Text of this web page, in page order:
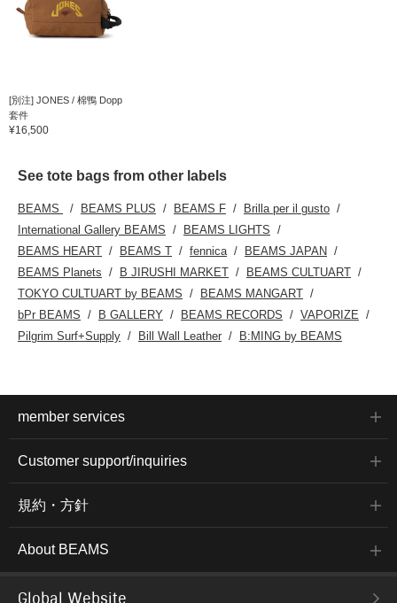
[別注] JONES / 棉鴨 Dopp
套件
¥16,500
See tote bags from other labels
BEAMS BEAMS PLUS BEAMS F
Brilla per il gusto
International Gallery BEAMS
BEAMS LIGHTS
BEAMS HEART
BEAMS T fennica
BEAMS JAPAN
BEAMS Planets
B JIRUSHI MARKET
BEAMS CULTUART
TOKYO CULTUART by BEAMS
BEAMS MANGART
bPr BEAMS
B GALLERY BEAMS RECORDS
VAPORIZE
Pilgrim Surf+Supply
Bill Wall Leather B:MING by BEAMS
member services
Customer support/inquiries
規約・方針
About BEAMS
Global Website